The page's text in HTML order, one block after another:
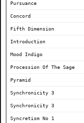
Pursuance
Concord
Fifth Dimension
Introduction
Mood Indigo
Procession Of The Sage
Pyramid
Synchronicity 3
Synchronicity 3
Syncretism No 1